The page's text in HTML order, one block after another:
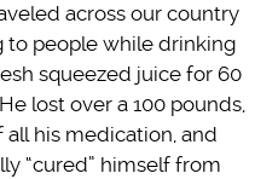
across our country
to people while drinking
squeezed juice for 60
lost over a 100 pounds,
all his medication, and
“cured” himself from